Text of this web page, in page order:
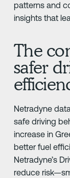
patterns and
insights that
The
safer
Netradyne
safe driving
increase in
better fuel
Netradyne’s
reduce